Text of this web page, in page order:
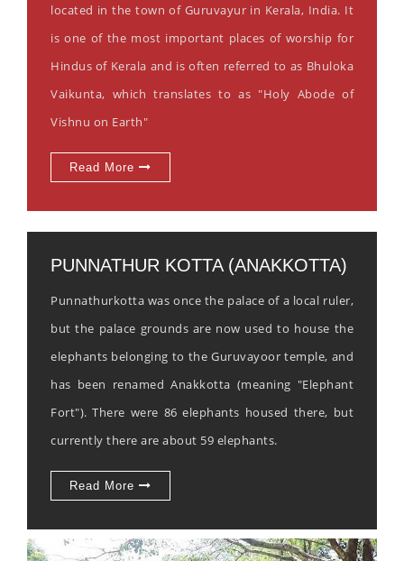
located in the town of Guruvayur in Kerala, India. It
is one of the most important places of worship for
Hindus of Kerala and is often referred to as Bhuloka
Vaikunta, which translates to as "Holy Abode of
Vishnu on Earth"
Read More
PUNNATHUR KOTTA (ANAKKOTTA)
Punnathurkotta was once the palace of a local ruler,
but the palace grounds are now used to house the
elephants belonging to the Guruvayoor temple, and
has been renamed Anakkotta (meaning "Elephant
Fort"). There were 86 elephants housed there, but
currently there are about 59 elephants.
Read More